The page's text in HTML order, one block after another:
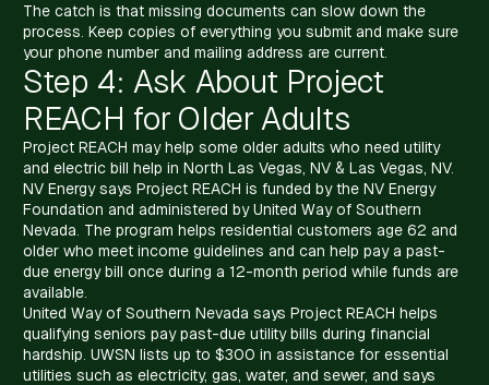
The catch is that missing documents can slow down the
process. Keep copies of everything you submit and make sure
your phone number and mailing address are current.
Step 4: Ask About Project
REACH for Older Adults
Project REACH may help some older adults who need utility
and electric bill help in North Las Vegas, NV & Las Vegas, NV.
NV Energy says Project REACH is funded by the NV Energy
Foundation and administered by United Way of Southern
Nevada. The program helps residential customers age 62 and
older who meet income guidelines and can help pay a past-
due energy bill once during a 12-month period while funds are
available.
United Way of Southern Nevada says Project REACH helps
qualifying seniors pay past-due utility bills during financial
hardship. UWSN lists up to $300 in assistance for essential
utilities such as electricity, gas, water, and sewer, and says